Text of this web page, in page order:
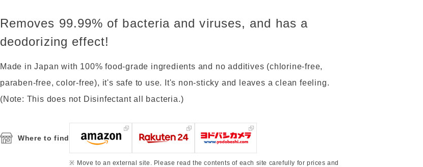
Removes 99.99% of bacteria and viruses, and has a
deodorizing effect!
Made in Japan with 100% food-grade ingredients and no additives (chlorine-free,
paraben-free, color-free), it's safe to use. It's non-sticky and leaves a clean feeling.
(Note: This does not Disinfectant all bacteria.)
Where to find
Move to an external site. Please read the contents of each site carefully for prices and